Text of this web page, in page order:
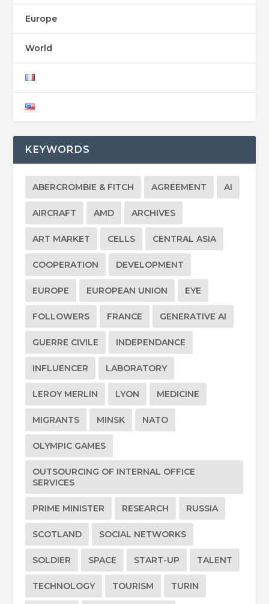
Europe
World
KEYWORDS
ABERCROMBIE & FITCH AGREEMENT AI
AIRCRAFT AMD ARCHIVES
ART MARKET CELLS CENTRAL ASIA
COOPERATION DEVELOPMENT
EUROPE EUROPEAN UNION EYE
FOLLOWERS FRANCE GENERATIVE AI
GUERRE CIVILE INDEPENDANCE
INFLUENCER LABORATORY
LEROY MERLIN LYON MEDICINE
MIGRANTS MINSK NATO
OLYMPIC GAMES
OUTSOURCING OF INTERNAL OFFICE
SERVICES
PRIME MINISTER RESEARCH RUSSIA
SCOTLAND SOCIAL NETWORKS
SOLDIER SPACE START-UP TALENT
TECHNOLOGY TOURISM TURIN